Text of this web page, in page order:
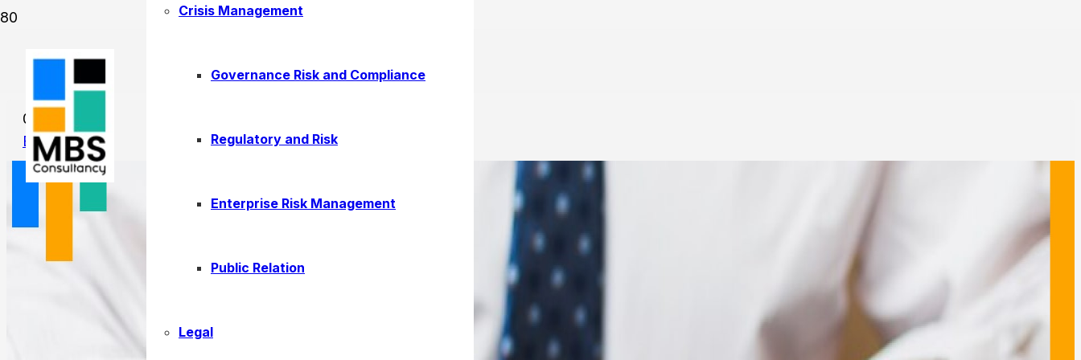
Crisis Management
Governance Risk and Compliance
Regulatory and Risk
Enterprise Risk Management
Public Relation
Legal
Corporate Tax Registration: How to Register and Filing
01/14/2026
Business